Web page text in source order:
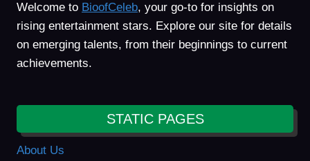
Welcome to BioofCeleb, your go-to for insights on
rising entertainment stars. Explore our site for details
on emerging talents, from their beginnings to current
achievements.
STATIC PAGES
About Us